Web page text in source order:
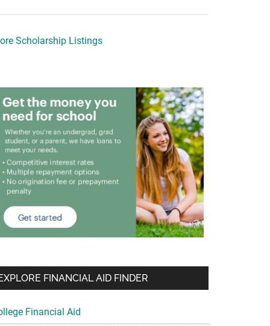
Scholarship Listings
FINANCIAL AID FINDER
Financial Aid